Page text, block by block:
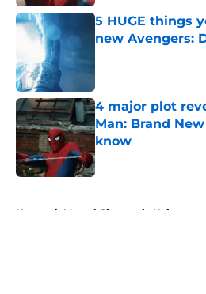
5 HUGE things
new Avengers:
4 major plot
Man: Brand
know
Published by on Invalid
Home / Marvel Cinematic Universe